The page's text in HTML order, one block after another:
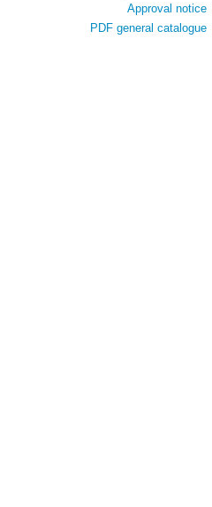
Approval notice
PDF general catalogue